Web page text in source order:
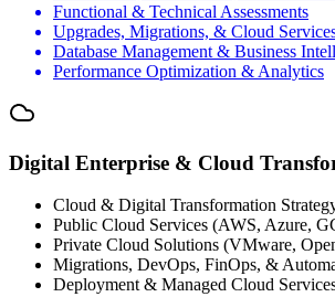
Functional & Technical Assessments
Upgrades, Migrations, & Cloud
Database Management & Business
Performance Optimization & Analytics
Digital Enterprise & Cloud
Cloud & Digital Transformation
Public Cloud Services (AWS, Azure,
Private Cloud Solutions (VMware,
Migrations, DevOps, FinOps, &
Deployment & Managed Cloud